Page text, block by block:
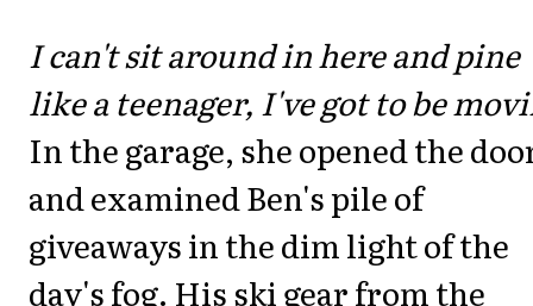
I can't sit around in here and pine
like a teenager, I've got to be
In the garage, she opened the
and examined Ben's pile of
giveaways in the dim light of the
day's fog. His ski gear from the